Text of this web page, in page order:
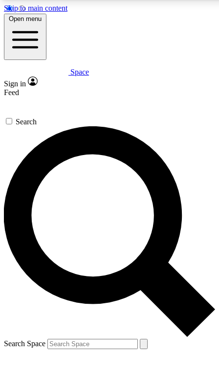
Skip to main content
5
PREMIUM BENEFITS
Expert insights
GET SPACE+ ACCESS QUICK
For the quickest way to join, enter your email below. We’ll
send a confirmation email and sign you up to Space.com
newsletters with the latest inspiration, expert advice and
exclusive offers.
Contact me with news and offers from other Future brands
By submitting your information you agree to the Terms & Conditions and
and are aged 16 or over.
Open menu
Space
Sign in
Feed
Search
Search Space